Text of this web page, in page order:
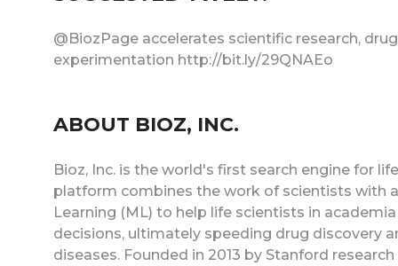
@BiozPage accelerates scientific research,
experimentation http://bit.ly/29QNAEo
ABOUT BIOZ, INC.
Bioz, Inc. is the world's first search engine for
platform combines the work of scientists with
Learning (ML) to help life scientists in
decisions, ultimately speeding drug discovery
diseases. Founded in 2013 by Stanford